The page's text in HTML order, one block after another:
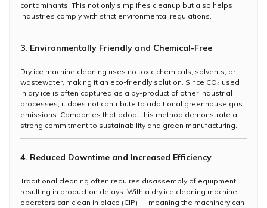
contaminants. This not only simplifies cleanup but also helps
industries comply with strict environmental regulations.
3. Environmentally Friendly and Chemical-Free
Dry ice machine cleaning uses no toxic chemicals, solvents, or
wastewater, making it an eco-friendly solution. Since CO₂ used
in dry ice is often captured as a by-product of other industrial
processes, it does not contribute to additional greenhouse gas
emissions. Companies that adopt this method demonstrate a
strong commitment to sustainability and green manufacturing.
4. Reduced Downtime and Increased Efficiency
Traditional cleaning often requires disassembly of equipment,
resulting in production delays. With a dry ice cleaning machine,
operators can clean in place (CIP) — meaning the machinery can